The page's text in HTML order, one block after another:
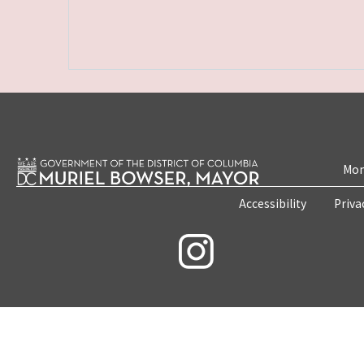
Accessibility